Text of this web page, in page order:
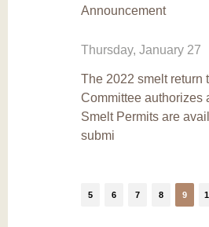
Announcement
Thursday, January 27
The 2022 smelt return
Committee authorizes
Smelt Permits are
submi
5 6 7 8 9